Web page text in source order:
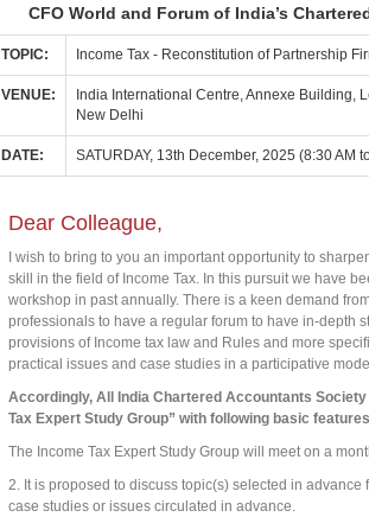
CFO World and Forum of India’s
TOPIC: Income Tax - Reconstitution of Partnership
VENUE:
India International Centre, Annexe Building,
New Delhi
DATE: SATURDAY, 13th December, 2025 (8:30 AM
Dear Colleague,
I wish to bring to you an important opportunity to
skill in the field of Income Tax. In this pursuit we have
workshop in past annually. There is a keen demand
professionals to have a regular forum to have in-depth
provisions of Income tax law and Rules and more
practical issues and case studies in a participative
Accordingly, All India Chartered Accountants
Tax Expert Study Group” with following basic
The Income Tax Expert Study Group will meet on a
2. It is proposed to discuss topic(s) selected in
case studies or issues circulated in advance.